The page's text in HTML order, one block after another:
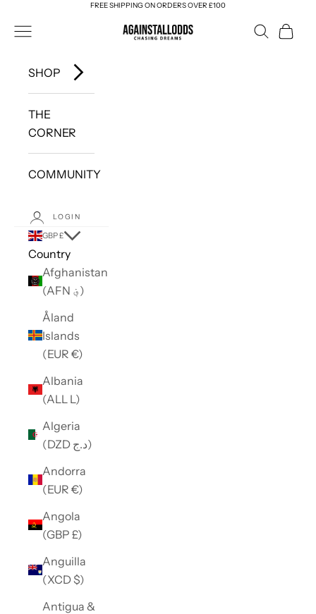
FREE SHIPPING ON ORDERS OVER £100
AGAINSTALLODDS
Navigation menu Search
Cart
SHOP
THE
CORNER
COMMUNITY
LOGIN
GBP £
Country
Afghanistan
(AFN ؋)
Åland
Islands
(EUR €)
Albania
(ALL L)
Algeria
(DZD د.ج)
Andorra
(EUR €)
Angola
(GBP £)
Anguilla
(XCD $)
Antigua &